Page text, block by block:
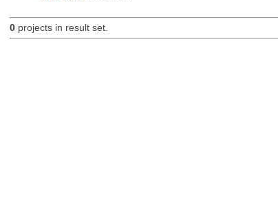
0projects in result set.